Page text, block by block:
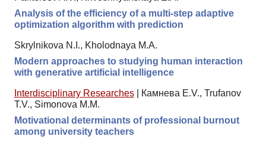
Analysis of the efficiency of a multi-step adaptive
optimization algorithm with prediction
Skrylnikova N.I., Kholodnaya M.A.
Modern approaches to studying human interaction
with generative artificial intelligence
Interdisciplinary Researches
Камнева E.V., Trufanov
T.V., Simonova M.M.
Motivational determinants of professional burnout
among university teachers